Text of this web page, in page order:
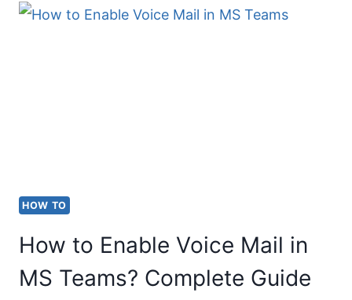
NOTES
HOW TO
How to Enable Voice Mail in
MS Teams? Complete Guide